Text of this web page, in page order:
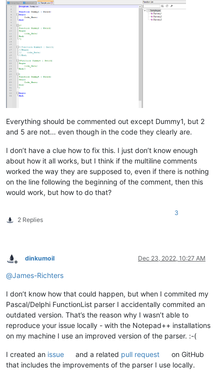
Everything should be commented out except Dummy1, but 2
and 5 are not… even though in the code they clearly are.
I don’t have a clue how to fix this. I just don’t know enough
about how it all works, but I think if the multiline comments
worked the way they are supposed to, even if there is nothing
on the line following the beginning of the comment, then this
would work, but how to do that?
2 Replies
3
Offline
dinkumoil Dec 23, 2022, 10:27 AM
@James-Richters
I don’t know how that could happen, but when I commited my
Pascal/Delphi FunctionList parser I accidentally commited an
outdated version. That’s the reason why I wasn’t able to
reproduce your issue locally - with the Notepad++ installations
on my machine I use an improved version of the parser. :-(
I created an issue and a related pull request
on GitHub
that includes the improvements of the parser I use locally.